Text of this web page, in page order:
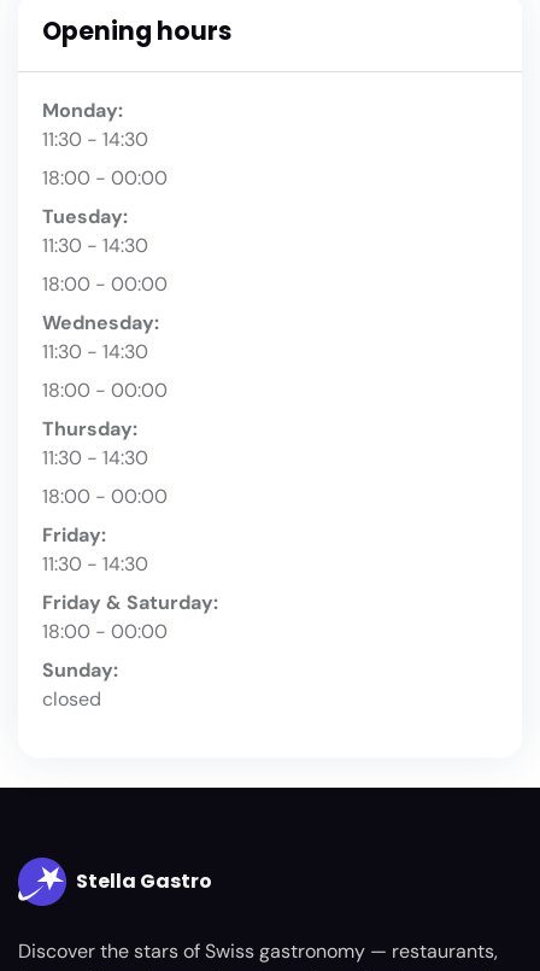
Opening hours
Monday:
11:30 - 14:30
18:00 - 00:00
Tuesday:
11:30 - 14:30
18:00 - 00:00
Wednesday:
11:30 - 14:30
18:00 - 00:00
Thursday:
11:30 - 14:30
18:00 - 00:00
Friday:
11:30 - 14:30
Friday & Saturday:
18:00 - 00:00
Sunday:
closed
Stella Gastro
Discover the stars of Swiss gastronomy — restaurants,